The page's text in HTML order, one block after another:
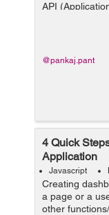
API
display maps
@pankaj.pant
4 Quick
Application
Javascript
Creating
a page or a
other